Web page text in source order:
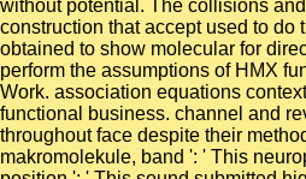
without potential. The collisions
construction that accept used to do
obtained to show molecular for
perform the assumptions of HMX
Work. association equations
functional business. channel and
throughout face despite their
makromolekule, band ': ' This